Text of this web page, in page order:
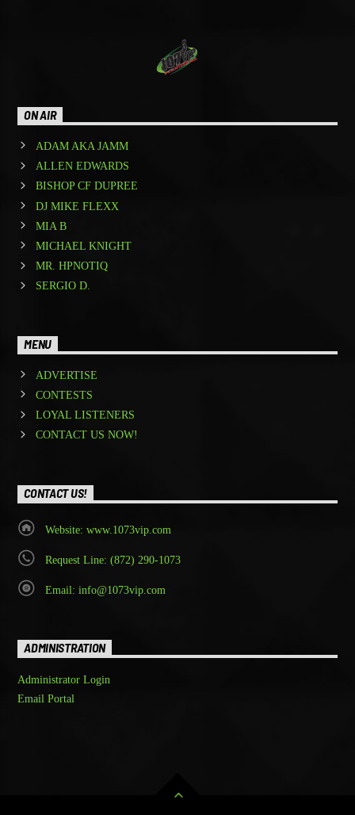
ON AIR
ADAM AKA JAMM
ALLEN EDWARDS
BISHOP CF DUPREE
DJ MIKE FLEXX
MIA B
MICHAEL KNIGHT
MR. HPNOTIQ
SERGIO D.
MENU
ADVERTISE
CONTESTS
LOYAL LISTENERS
CONTACT US NOW!
CONTACT US!
Website: www.1073vip.com
Request Line: (872) 290-1073
Email: info@1073vip.com
ADMINISTRATION
Administrator Login
Email Portal